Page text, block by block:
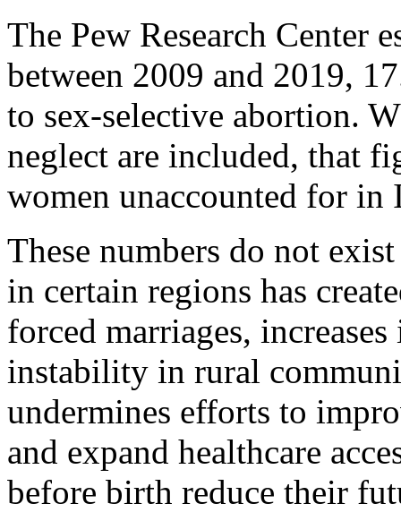
The Pew Research Center
between 2009 and 2019,
to sex-selective abortion.
neglect are included, that
women unaccounted for in
These numbers do not
in certain regions has
forced marriages,
instability in rural
undermines efforts to
and expand healthcare
before birth reduce their